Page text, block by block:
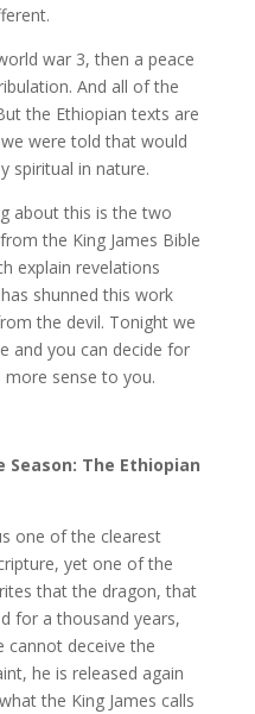
war 3, then a peace
And all of the
the Ethiopian texts are
were told that would
spiritual in nature.
about this is the two
the King James Bible
explain revelations
shunned this work
the devil. Tonight we
and you can decide for
sense to you.
Season: The Ethiopian
one of the clearest
yet one of the
that the dragon, that
for a thousand years,
cannot deceive the
he is released again
the King James calls